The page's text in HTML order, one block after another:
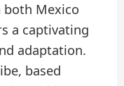
Mexico
a captivating
adaptation.
based